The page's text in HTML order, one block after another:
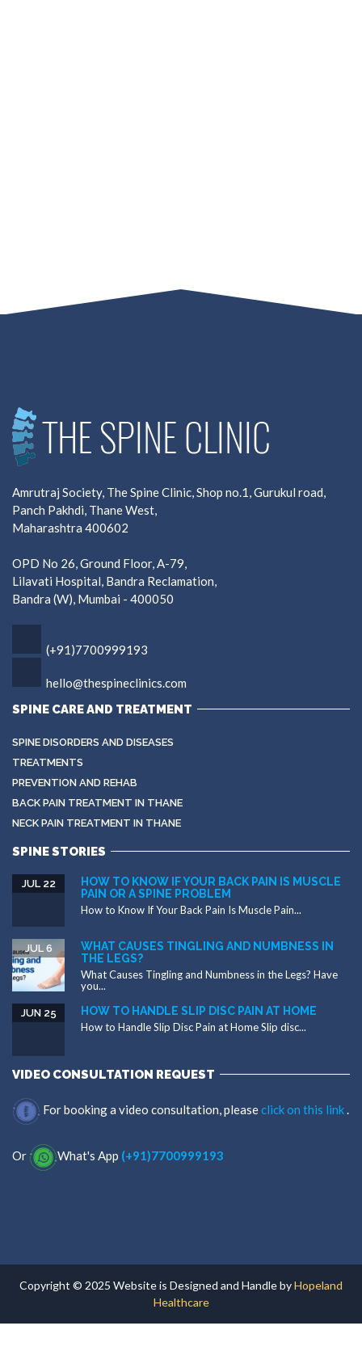
Amrutraj Society, The Spine Clinic, Shop no.1, Gurukul road,
Panch Pakhdi, Thane West,
Maharashtra 400602
OPD No 26, Ground Floor, A-79,
Lilavati Hospital, Bandra Reclamation,
Bandra (W), Mumbai - 400050
(+91)7700999193
hello@thespineclinics.com
SPINE CARE AND TREATMENT
SPINE DISORDERS AND DISEASES
TREATMENTS
PREVENTION AND REHAB
BACK PAIN TREATMENT IN THANE
NECK PAIN TREATMENT IN THANE
SPINE STORIES
HOW TO KNOW IF YOUR BACK PAIN IS MUSCLE
PAIN OR A SPINE PROBLEM
JUL 22
How to Know If Your Back Pain Is Muscle Pain...
WHAT CAUSES TINGLING AND NUMBNESS IN
THE LEGS?
JUL 6
What Causes Tingling and Numbness in the Legs? Have
you...
HOW TO HANDLE SLIP DISC PAIN AT HOME
JUN 25
How to Handle Slip Disc Pain at Home Slip disc...
VIDEO CONSULTATION REQUEST
For booking a video consultation, pleaseclick on this link.
Or What's App (+91)7700999193
Copyright © 2025 Website is Designed and Handle byHopeland
Healthcare